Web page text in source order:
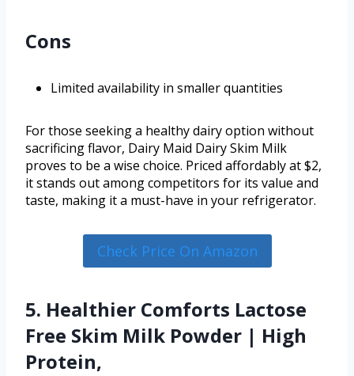
Cons
Limited availability in smaller quantities
For those seeking a healthy dairy option without
sacrificing flavor, Dairy Maid Dairy Skim Milk
proves to be a wise choice. Priced affordably at $2,
it stands out among competitors for its value and
taste, making it a must-have in your refrigerator.
Check Price On Amazon
5. Healthier Comforts Lactose
Free Skim Milk Powder | High
Protein,